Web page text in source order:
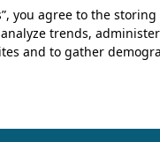
you agree to the
trends,
and to gather